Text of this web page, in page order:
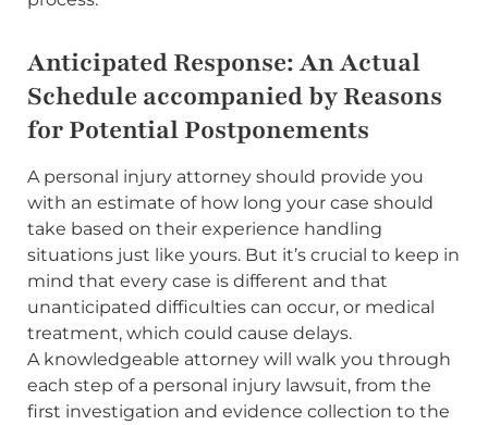
Anticipated Response: An Actual
Schedule accompanied by Reasons
for Potential Postponements
A personal injury attorney should provide you
with an estimate of how long your case should
take based on their experience handling
situations just like yours. But it’s crucial to keep in
mind that every case is different and that
unanticipated difficulties can occur, or medical
treatment, which could cause delays.
A knowledgeable attorney will walk you through
each step of a personal injury lawsuit, from the
first investigation and evidence collection to the